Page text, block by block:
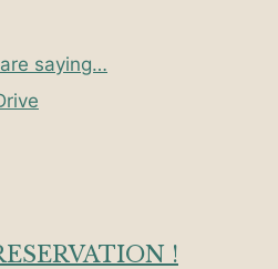
saying…
!